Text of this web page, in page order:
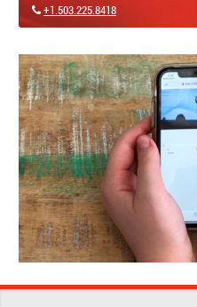
+1.503.225.8418